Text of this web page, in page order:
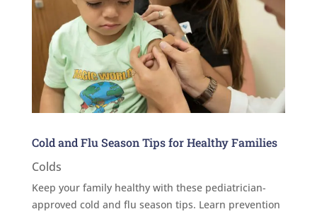
Cold and Flu Season Tips for Healthy Families
Colds
Keep your family healthy with these pediatrician-
approved cold and flu season tips. Learn prevention